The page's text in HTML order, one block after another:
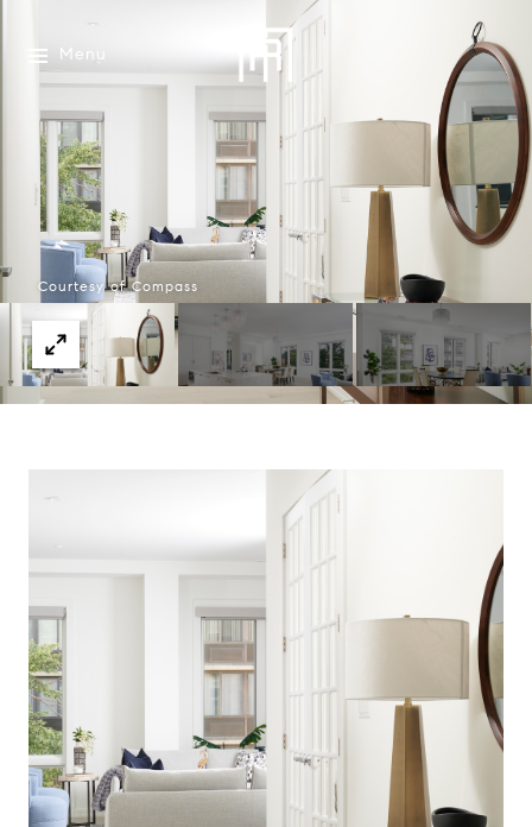
Menu
Courtesy of Compass